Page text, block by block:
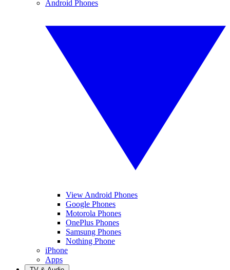
Android Phones
View Android Phones
Google Phones
Motorola Phones
OnePlus Phones
Samsung Phones
Nothing Phone
iPhone
Apps